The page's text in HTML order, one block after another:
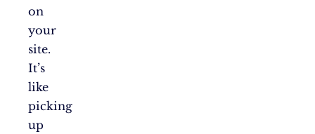
on
your
site.
It’s
like
picking
up